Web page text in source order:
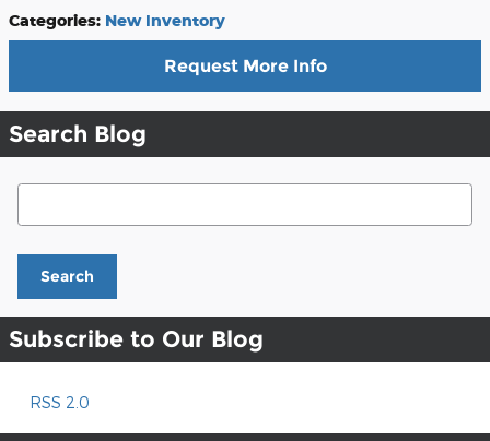
Categories: New Inventory
Request More Info
Search Blog
Search Blog
Search
Subscribe to Our Blog
RSS 2.0